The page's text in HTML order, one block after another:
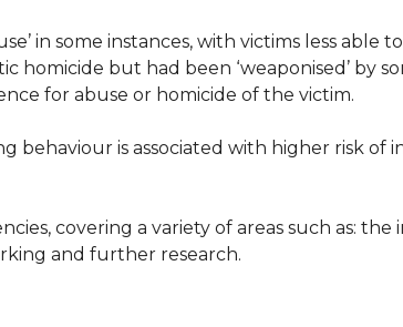
in some instances, with victims less able
homicide but had been ‘weaponised’ by
for abuse or homicide of the victim.
behaviour is associated with higher risk of
covering a variety of areas such as: the
and further research.